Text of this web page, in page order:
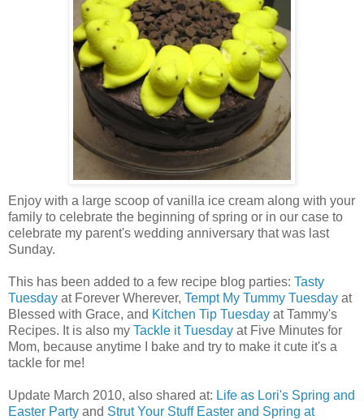
Enjoy with a large scoop of vanilla ice cream along with your
family to celebrate the beginning of spring or in our case to
celebrate my parent's wedding anniversary that was last
Sunday.
This has been added to a few recipe blog parties: Tasty
Tuesday at Forever Wherever, Tempt My Tummy Tuesday at
Blessed with Grace, and Kitchen Tip Tuesday at Tammy's
Recipes. It is also my Tackle it Tuesday at Five Minutes for
Mom, because anytime I bake and try to make it cute it's a
tackle for me!
Update March 2010, also shared at: Life as Lori's Spring and
Easter Party and Strut Your Stuff Easter and Spring at